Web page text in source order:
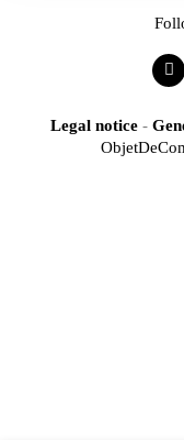
Legal notice -